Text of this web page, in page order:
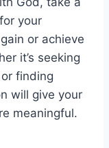
your
or achieve
it’s seeking
finding
will give your
meaningful.